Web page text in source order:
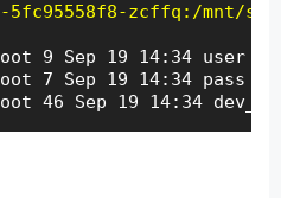
5fc95558f8-zcffq:/mnt/
9 Sep 19 14:34 user
7 Sep 19 14:34 pass
46 Sep 19 14:34